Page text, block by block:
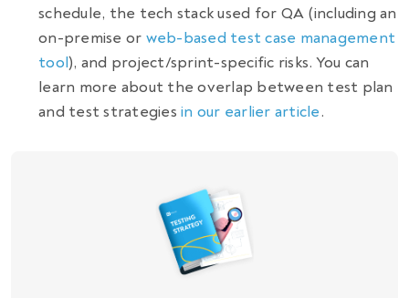
schedule, the tech stack used for QA (including an
on-premise or web-based test case management
tool), and project/sprint-specific risks. You can
learn more about the overlap between test plan
and test strategiesin our earlier article.